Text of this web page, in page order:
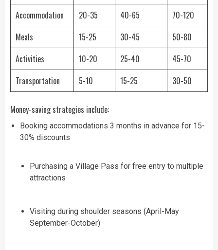
Accommodation
20-35 40-65
70-120
Meals
15-25 30-45
50-80
Activities
10-20 25-40
45-70
Transportation
5-10 15-25 30-50
Money-saving strategies include:
Booking accommodations 3 months in advance for 15-
30% discounts
Purchasing a Village Pass for free entry to multiple
attractions
Visiting during shoulder seasons (April-May
September-October)